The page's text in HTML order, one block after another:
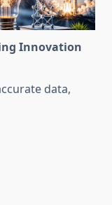
Innovation
data,